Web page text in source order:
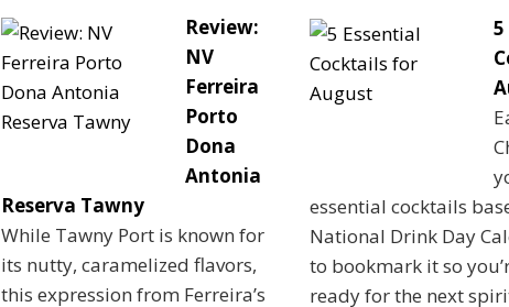
Review:
NV
Ferreira
Porto
Dona
Antonia
Reserva Tawny
While Tawny Port is known for
its nutty, caramelized flavors,
this expression from Ferreira’s
5
essential cocktails
National Drink Day
to bookmark it so
ready for the next